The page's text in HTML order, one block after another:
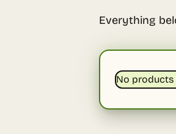
Everything
No products